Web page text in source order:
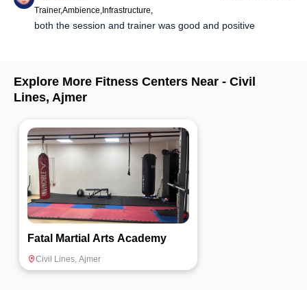
Trainer,Ambience,Infrastructure,
both the session and trainer was good and positive
Explore More Fitness Centers Near - Civil
Lines, Ajmer
Fatal Martial Arts Academy
Civil Lines, Ajmer